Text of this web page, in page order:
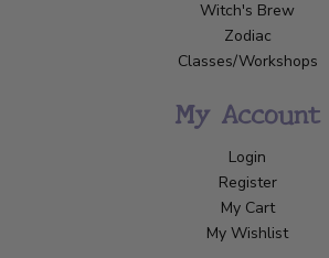
Witch's Brew
Zodiac
Classes/Workshops
My Account
Login
Register
My Cart
My Wishlist